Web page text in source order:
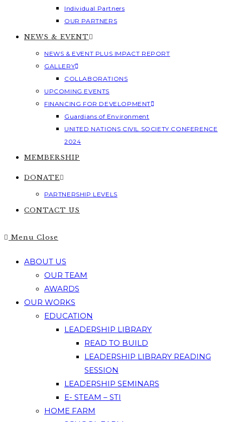
Individual Partners
OUR PARTNERS
NEWS & EVENT
NEWS & EVENT PLUS IMPACT REPORT
GALLERY
COLLABORATIONS
UPCOMING EVENTS
FINANCING FOR DEVELOPMENT
Guardians of Environment
UNITED NATIONS CIVIL SOCIETY CONFERENCE
2024
MEMBERSHIP
DONATE
PARTNERSHIP LEVELS
CONTACT US
Menu Close
ABOUT US
OUR TEAM
AWARDS
OUR WORKS
EDUCATION
LEADERSHIP LIBRARY
READ TO BUILD
LEADERSHIP LIBRARY READING
SESSION
LEADERSHIP SEMINARS
E- STEAM – STI
HOME FARM